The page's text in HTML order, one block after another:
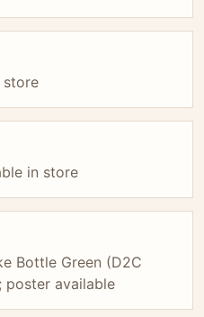
store
in store
Bottle Green (D2C
poster available